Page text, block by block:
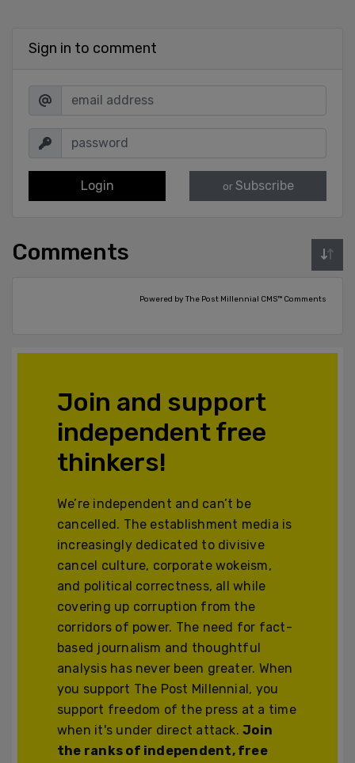
Sign in to comment
Login or Subscribe
Comments
Powered by The Post Millennial CMS™ Comments
Join and support
independent free
thinkers!
We’re independent and can’t be
cancelled. The establishment media is
increasingly dedicated to divisive
cancel culture, corporate wokeism,
and political correctness, all while
covering up corruption from the
corridors of power. The need for fact-
based journalism and thoughtful
analysis has never been greater. When
you support The Post Millennial, you
support freedom of the press at a time
when it's under direct attack.Join
the ranks of independent, free